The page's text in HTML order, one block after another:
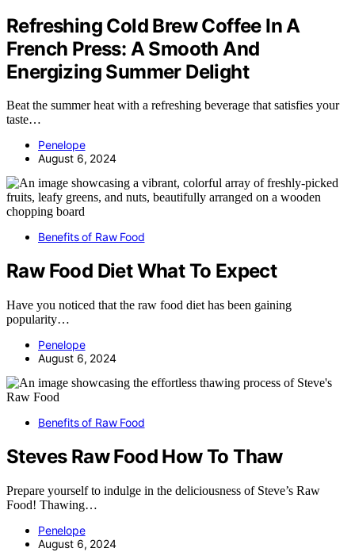
Refreshing Cold Brew Coffee In A
French Press: A Smooth And
Energizing Summer Delight
Beat the summer heat with a refreshing beverage that satisfies your
taste…
Penelope
August 6, 2024
Benefits of Raw Food
Raw Food Diet What To Expect
Have you noticed that the raw food diet has been gaining
popularity…
Penelope
August 6, 2024
Benefits of Raw Food
Steves Raw Food How To Thaw
Prepare yourself to indulge in the deliciousness of Steve’s Raw
Food! Thawing…
Penelope
August 6, 2024